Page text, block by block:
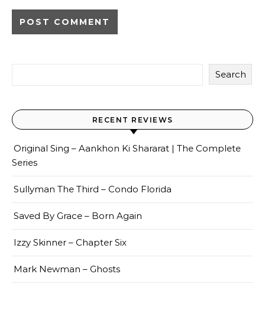
Search
RECENT REVIEWS
Original Sing – Aankhon Ki Shararat | The Complete
Series
Sullyman The Third – Condo Florida
Saved By Grace – Born Again
Izzy Skinner – Chapter Six
Mark Newman – Ghosts